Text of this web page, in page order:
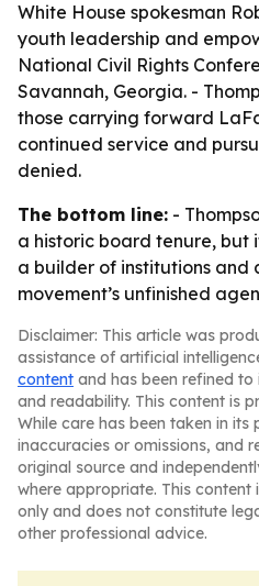
White House spokesman
youth leadership and
National Civil Rights
Savannah, Georgia. -
those carrying forward
continued service and
denied.
The bottom line: -
a historic board tenure, but
a builder of institutions and
movement’s unfinished
Disclaimer: This article was
assistance of artificial
content and has been refined
and readability. This content is
While care has been taken in
inaccuracies or omissions, and
original source and
where appropriate. This
only and does not constitute
other professional advice.